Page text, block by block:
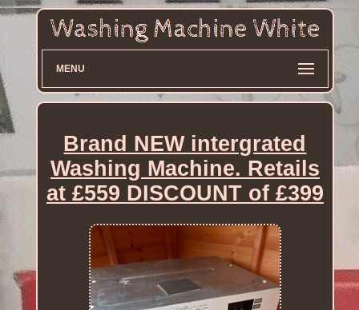
MENU
Brand NEW intergrated
Washing Machine. Retails
at £559 DISCOUNT of £399